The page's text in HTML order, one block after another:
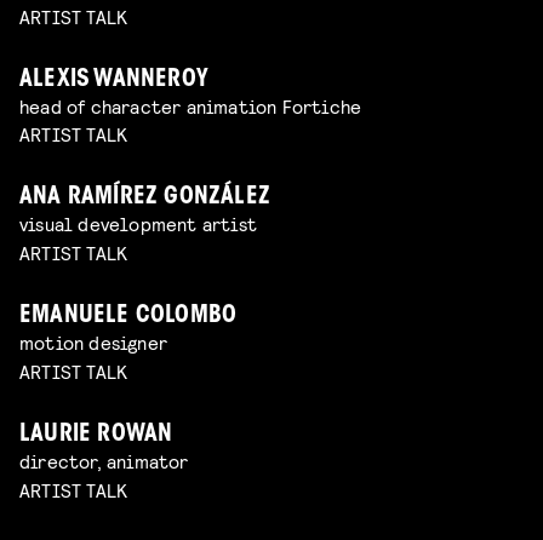
ARTIST TALK
ALEXIS WANNEROY
head of character animation Fortiche
ARTIST TALK
ANA RAMÍREZ GONZÁLEZ
visual development artist
ARTIST TALK
EMANUELE COLOMBO
motion designer
ARTIST TALK
LAURIE ROWAN
director, animator
ARTIST TALK